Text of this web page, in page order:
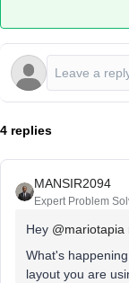
4 replies
MANSIR2094
Expert Problem
Hey ​ @mariotapia
What's
layout you are